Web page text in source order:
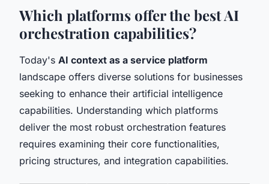
Which platforms offer the best AI
orchestration capabilities?
Today's AI context as a service platform
landscape offers diverse solutions for businesses
seeking to enhance their artificial intelligence
capabilities. Understanding which platforms
deliver the most robust orchestration features
requires examining their core functionalities,
pricing structures, and integration capabilities.